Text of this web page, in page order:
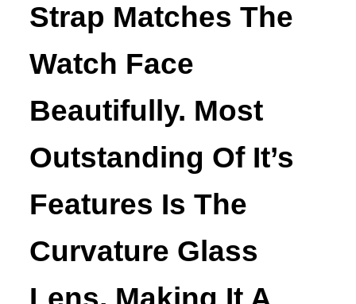
Strap Matches The
Watch Face
Beautifully. Most
Outstanding Of It’s
Features Is The
Curvature Glass